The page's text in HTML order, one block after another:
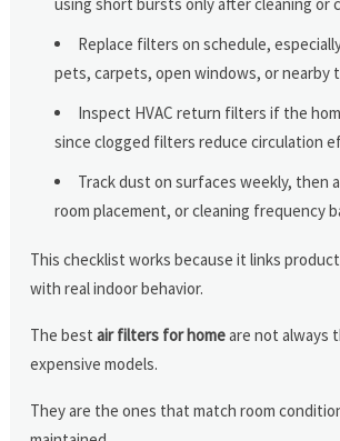
Replace filters on schedule,
pets, carpets, open windows, or nearby
Inspect HVAC return filters if the
since clogged filters reduce circulation
Track dust on surfaces weekly, then
room placement, or cleaning frequency
This checklist works because it links
with real indoor behavior.
The bestair filters for homeare not always
expensive models.
They are the ones that match room